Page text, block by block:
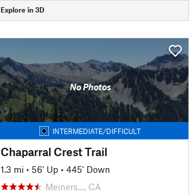
Explore in 3D
No Photos
INTERMEDIATE/DIFFICULT
Chaparral Crest Trail
1.3 mi • 56' Up • 445' Down
Meiners…, CA